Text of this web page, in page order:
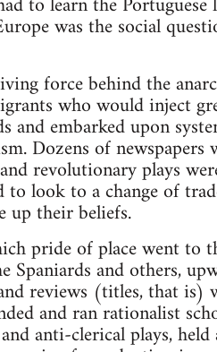
was the social
force behind the
who would inject
and embarked upon
Dozens of
revolutionary plays
to look to a change of
up their beliefs.
pride of place went to
Spaniards and others,
reviews (titles, that
and ran rationalist
anti-clerical plays,